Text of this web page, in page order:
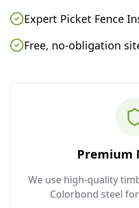
Expert Picket Fence
Free, no-obligation
Premium
We use high-quality
Colorbond steel